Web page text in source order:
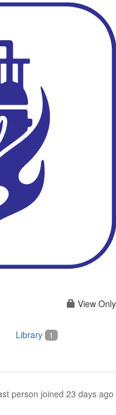
View Only
Library 1
person joined 23 days ago